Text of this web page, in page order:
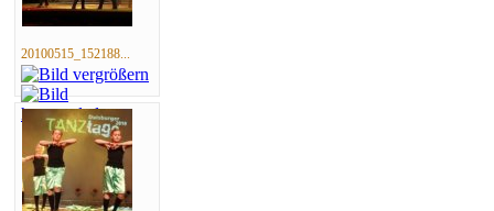
20100515_152188...